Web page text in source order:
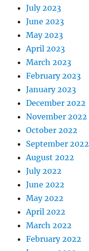
July 2023
June 2023
May 2023
April 2023
March 2023
February 2023
January 2023
December 2022
November 2022
October 2022
September 2022
August 2022
July 2022
June 2022
May 2022
April 2022
March 2022
February 2022